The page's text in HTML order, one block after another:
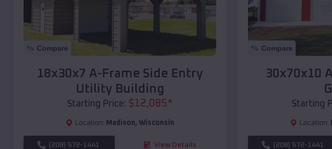
Compare
18x30x7 A-Frame Side Entry
Utility Building
Starting Price: $12,085*
Location: Madison, Wisconsin
(208) 572-1441 View Details
Compare
30x70x10
Starting
Location:
(208) 572-1441